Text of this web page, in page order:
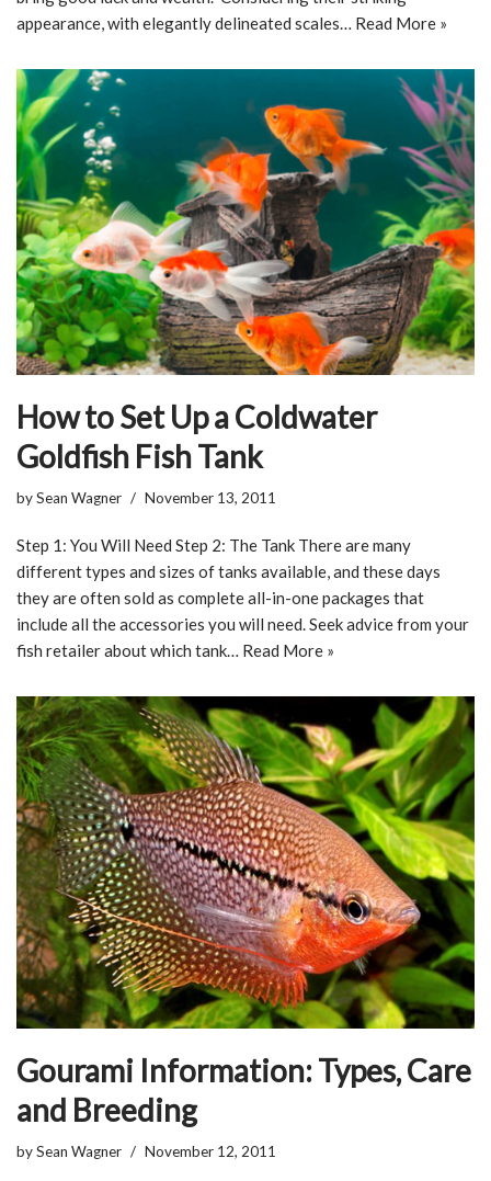
appearance, with elegantly delineated scales… Read More »
How to Set Up a Coldwater
Goldfish Fish Tank
bySean Wagner November 13, 2011
Step 1: You Will Need Step 2: The Tank There are many
different types and sizes of tanks available, and these days
they are often sold as complete all-in-one packages that
include all the accessories you will need. Seek advice from your
fish retailer about which tank… Read More »
Gourami Information: Types, Care
and Breeding
bySean Wagner November 12, 2011